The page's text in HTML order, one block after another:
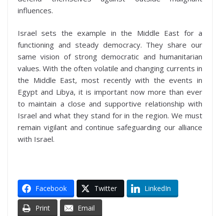
influences.
Israel sets the example in the Middle East for a
functioning and steady democracy. They share our
same vision of strong democratic and humanitarian
values. With the often volatile and changing currents in
the Middle East, most recently with the events in
Egypt and Libya, it is important now more than ever
to maintain a close and supportive relationship with
Israel and what they stand for in the region. We must
remain vigilant and continue safeguarding our alliance
with Israel.
Facebook Twitter LinkedIn
Print Email